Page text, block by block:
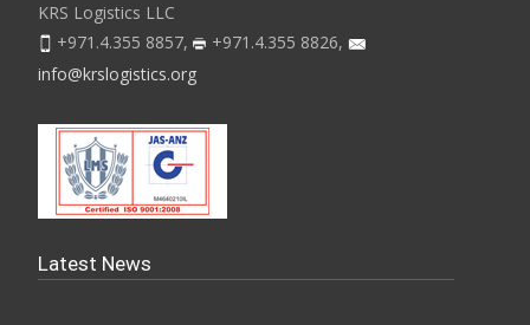
KRS Logistics LLC
+971.4.355 8857,
+971.4.355 8826,
info@krslogistics.org
Latest News